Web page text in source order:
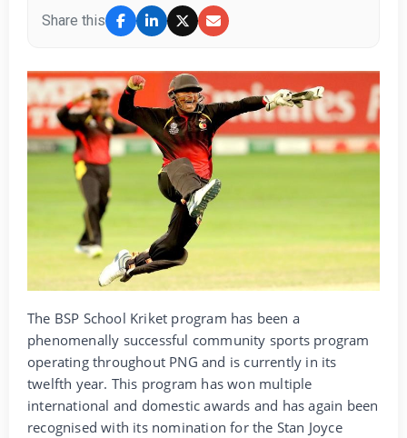
Share this
The BSP School Kriket program has been a
phenomenally successful community sports program
operating throughout PNG and is currently in its
twelfth year. This program has won multiple
international and domestic awards and has again been
recognised with its nomination for the Stan Joyce